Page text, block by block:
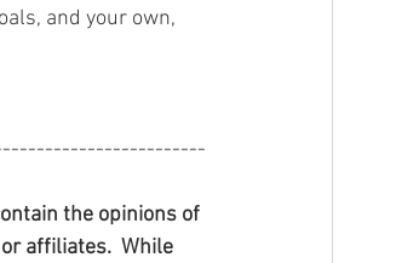
and your own,
the opinions of
affiliates.  While